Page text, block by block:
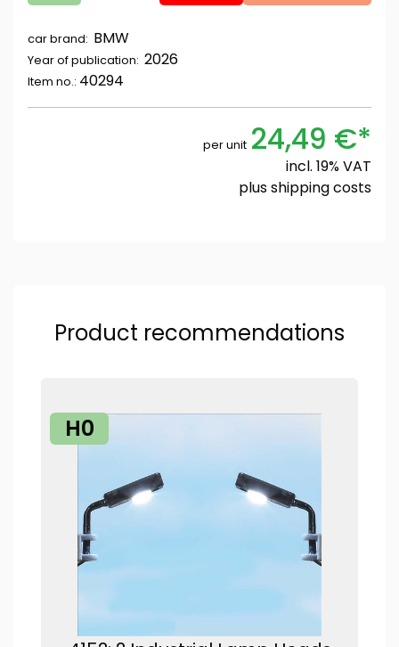
car brand: BMW
Year of publication: 2026
Item no.: 40294
per unit 24,49 €*
incl. 19% VAT
plusshipping costs
Product recommendations
H0